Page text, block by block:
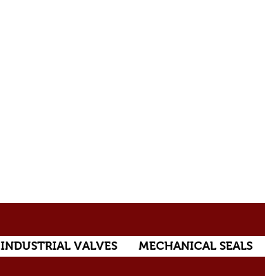
INDUSTRIAL VALVES MECHANICAL SEALS